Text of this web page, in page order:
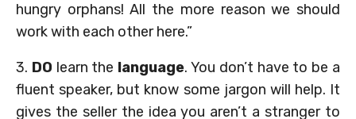
hungry orphans! All the more reason we should
work with each other here.”
3. DO learn the language. You don’t have to be a
fluent speaker, but know some jargon will help. It
gives the seller the idea you aren’t a stranger to